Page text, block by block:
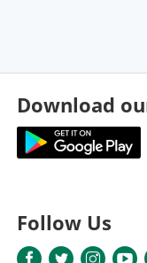
Download
Follow Us